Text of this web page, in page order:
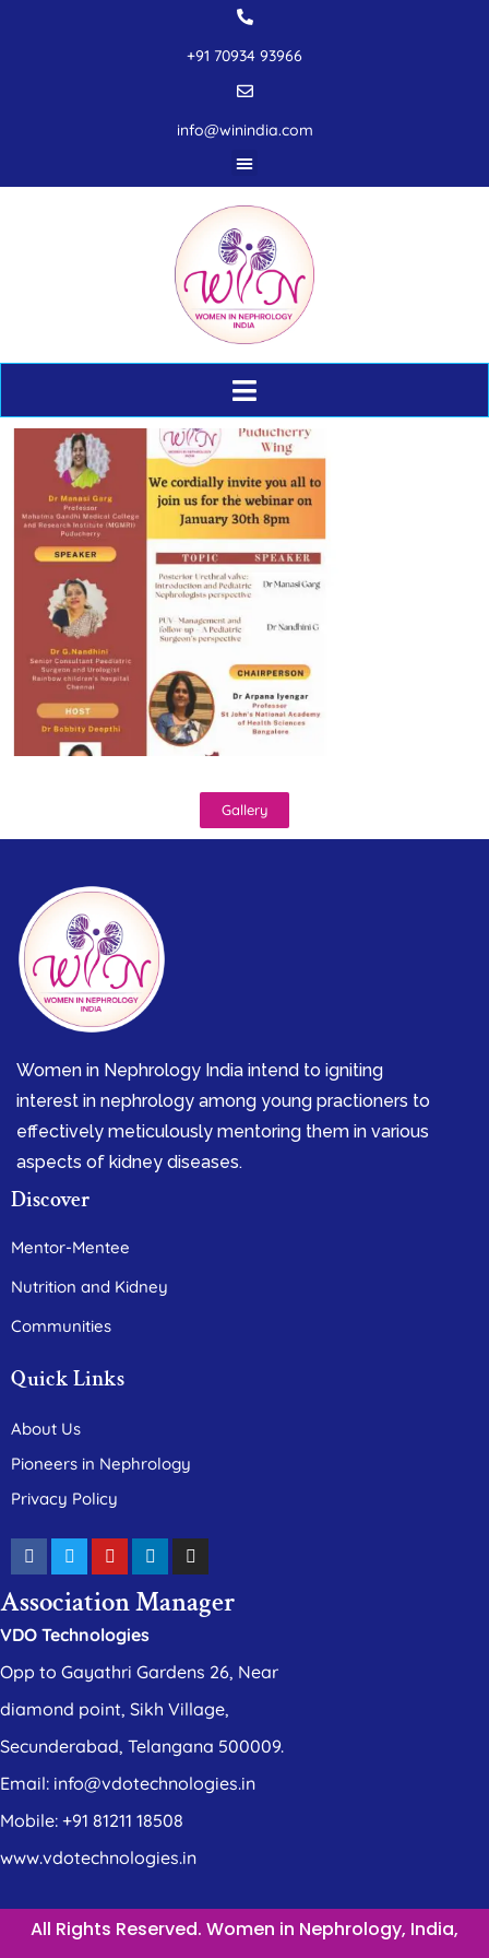
+91 70934 93966
info@winindia.com
Gallery
Women in Nephrology India intend to igniting
interest in nephrology among young practioners to
effectively meticulously mentoring them in various
aspects of kidney diseases.
Discover
Mentor-Mentee
Nutrition and Kidney
Communities
Quick Links
About Us
Pioneers in Nephrology
Privacy Policy
Association Manager
VDO Technologies
Opp to Gayathri Gardens 26, Near
diamond point, Sikh Village,
Secunderabad, Telangana 500009.
Email: info@vdotechnologies.in
Mobile: +91 81211 18508
www.vdotechnologies.in
All Rights Reserved. Women in Nephrology, India,